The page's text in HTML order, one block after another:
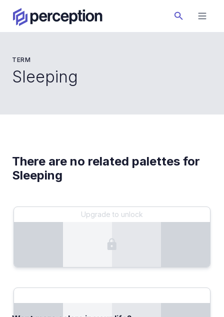
TERM
Sleeping
There are no related palettes for
Sleeping
Upgrade to unlock